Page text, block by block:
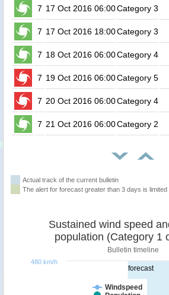
7 17 Oct 2016 06:00Category 3
7 17 Oct 2016 18:00Category 3
7 18 Oct 2016 06:00Category 4
7 19 Oct 2016 06:00Category 5
7 20 Oct 2016 06:00Category 4
7 21 Oct 2016 06:00Category 2
Actual track of the current bulletin
The alert for forecast greater than 3 days is limited
forecast
population (Category 1
Bulletin timeline
Windspeed
480 km/h